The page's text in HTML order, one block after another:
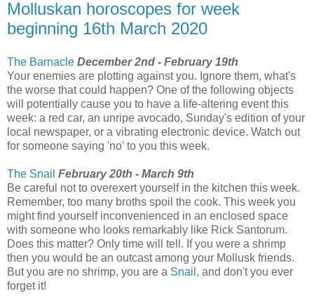
Molluskan horoscopes for week
beginning 16th March 2020
The Barnacle December 2nd - February 19th
Your enemies are plotting against you. Ignore them, what's
the worse that could happen? One of the following objects
will potentially cause you to have a life-altering event this
week: a red car, an unripe avocado, Sunday's edition of your
local newspaper, or a vibrating electronic device. Watch out
for someone saying 'no' to you this week.
The Snail February 20th - March 9th
Be careful not to overexert yourself in the kitchen this week.
Remember, too many broths spoil the cook. This week you
might find yourself inconvenienced in an enclosed space
with someone who looks remarkably like Rick Santorum.
Does this matter? Only time will tell. If you were a shrimp
then you would be an outcast among your Mollusk friends.
But you are no shrimp, you are a Snail , and don't you ever
forget it!